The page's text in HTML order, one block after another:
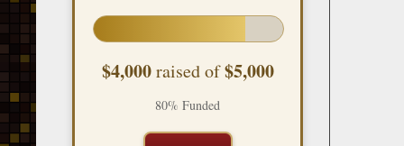
$4,000raised of$5,000
80% Funded